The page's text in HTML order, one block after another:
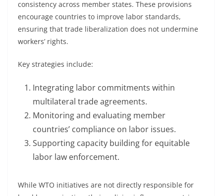
consistency across member states. These provisions
encourage countries to improve labor standards,
ensuring that trade liberalization does not undermine
workers’ rights.
Key strategies include:
Integrating labor commitments within
multilateral trade agreements.
Monitoring and evaluating member
countries’ compliance on labor issues.
Supporting capacity building for equitable
labor law enforcement.
While WTO initiatives are not directly responsible for